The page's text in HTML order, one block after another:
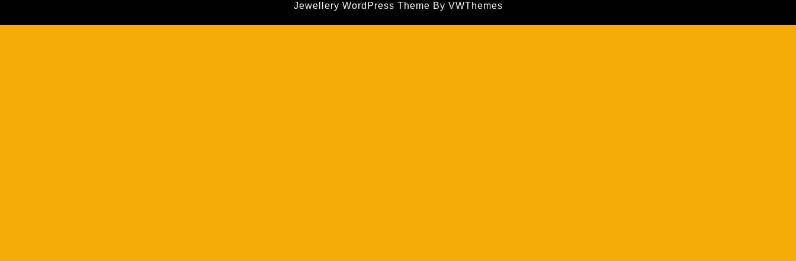
Jewellery WordPress Theme By VWThemes